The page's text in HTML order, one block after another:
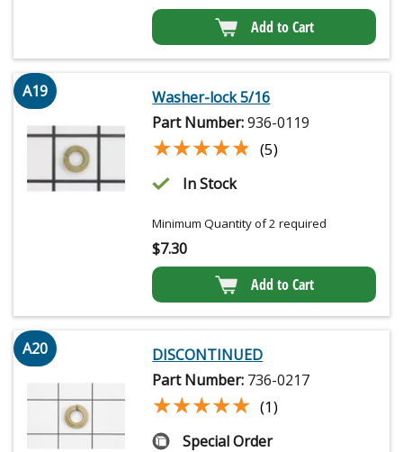
Add to Cart
A19
Washer-lock 5/16
Part Number:936-0119
★★★★★
★★★★★ (5)
In Stock
Minimum Quantity of 2 required
$7.30
Add to Cart
A20
DISCONTINUED
Part Number: 736-0217
★★★★★
★★★★★ (1)
Special Order